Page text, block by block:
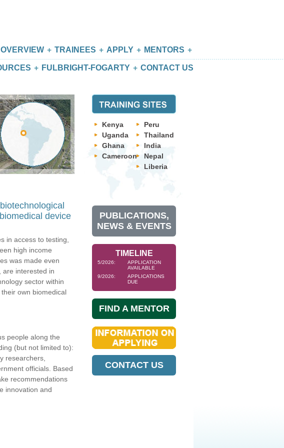
OVERVIEW TRAINEES APPLY MENTORS
FULBRIGHT-FOGARTY CONTACT US
Kenya
Uganda
Ghana
Cameroon
Peru
Thailand
India
Nepal
Liberia
PUBLICATIONS,
NEWS & EVENTS
TIMELINE
5/2026:
APPLICATION
AVAILABLE
9/2026:
APPLICATIONS
DUE
FIND A MENTOR
CONTACT US
device
in access to testing,
high income
was made even
are interested in
sector within
own biomedical
people along the
(but not limited to):
researchers,
officials. Based
recommendations
innovation and